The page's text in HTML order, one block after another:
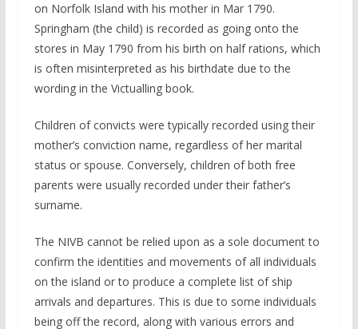
on Norfolk Island with his mother in Mar 1790.
Springham (the child) is recorded as going onto the
stores in May 1790 from his birth on half rations, which
is often misinterpreted as his birthdate due to the
wording in the Victualling book.
Children of convicts were typically recorded using their
mother’s conviction name, regardless of her marital
status or spouse. Conversely, children of both free
parents were usually recorded under their father’s
surname.
The NIVB cannot be relied upon as a sole document to
confirm the identities and movements of all individuals
on the island or to produce a complete list of ship
arrivals and departures. This is due to some individuals
being off the record, along with various errors and